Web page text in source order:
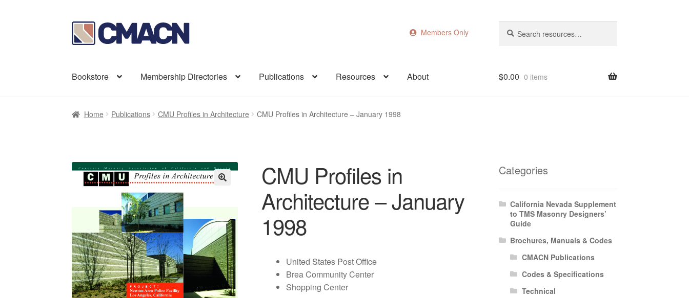
Skip
to
Skip
to
Members Only
for:
Bookstore Membership Directories Publications Resources About $0.00 0 items
Home Publications CMU Profiles in Architecture CMU Profiles in Architecture – January 1998
CMU Profiles in
Architecture – January
1998
United States Post Office
Brea Community Center
Shopping Center
Categories
California Nevada Supplement
to TMS Masonry Designers’
Guide
Brochures, Manuals & Codes
CMACN Publications
Codes & Specifications
Technical